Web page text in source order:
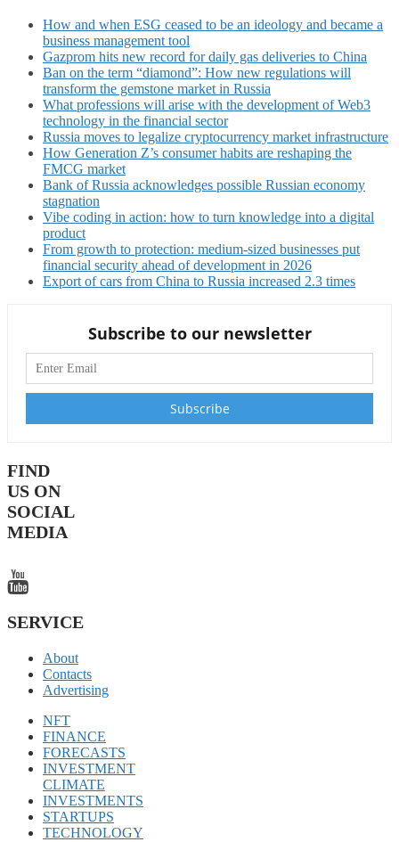
How and when ESG ceased to be an ideology and became a
business management tool
Gazprom hits new record for daily gas deliveries to China
Ban on the term “diamond”: How new regulations will
transform the gemstone market in Russia
What professions will arise with the development of Web3
technology in the financial sector
Russia moves to legalize cryptocurrency market infrastructure
How Generation Z’s consumer habits are reshaping the
FMCG market
Bank of Russia acknowledges possible Russian economy
stagnation
Vibe coding in action: how to turn knowledge into a digital
product
From growth to protection: medium-sized businesses put
financial security ahead of development in 2026
Export of cars from China to Russia increased 2.3 times
Subscribe to our newsletter
FIND
US ON
SOCIAL
MEDIA
SERVICE
About
Contacts
Advertising
NFT
FINANCE
FORECASTS
INVESTMENT
CLIMATE
INVESTMENTS
STARTUPS
TECHNOLOGY